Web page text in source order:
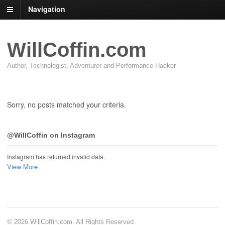
Navigation
WillCoffin.com
Author, Technologist, Adventurer and Performance Hacker
Sorry, no posts matched your criteria.
@WillCoffin on Instagram
Instagram has returned invalid data.
View More
© 2026 WillCoffin.com. All Rights Reserved.